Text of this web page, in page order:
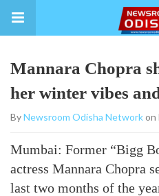
Mannara Chopra
her winter vibes
ByNewsroom Odisha Networkon
Mumbai: Former “Bigg
actress Mannara Chopra
last two months of the